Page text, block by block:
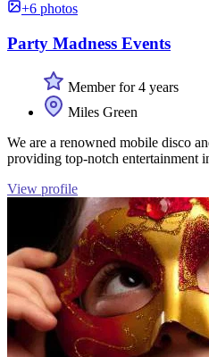
+6 photos
Party Madness Events
Member for 4 years
Miles Green
We are a renowned mobile disco
providing top-notch entertainment
View profile